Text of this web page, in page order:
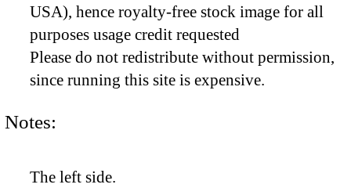
USA), hence royalty-free stock image for all
purposes usage credit requested
Please do not redistribute without permission,
since running this site is expensive.
Notes:
The left side.